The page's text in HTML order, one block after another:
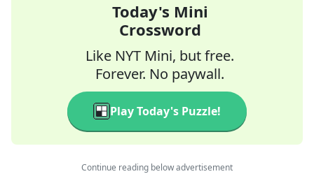
Today's Mini
Crossword
Like NYT Mini, but free.
Forever. No paywall.
Play Today's Puzzle!
Continue reading below advertisement